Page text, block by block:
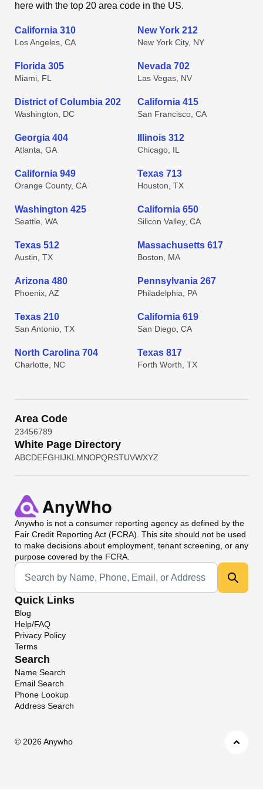
here with the top 20 area code in the US.
California 310
Los Angeles, CA
New York 212
New York City, NY
Florida 305
Miami, FL
Nevada 702
Las Vegas, NV
District of Columbia 202
Washington, DC
California 415
San Francisco, CA
Georgia 404
Atlanta, GA
Illinois 312
Chicago, IL
California 949
Orange County, CA
Texas 713
Houston, TX
Washington 425
Seattle, WA
California 650
Silicon Valley, CA
Texas 512
Austin, TX
Massachusetts 617
Boston, MA
Arizona 480
Phoenix, AZ
Pennsylvania 267
Philadelphia, PA
Texas 210
San Antonio, TX
California 619
San Diego, CA
North Carolina 704
Charlotte, NC
Texas 817
Forth Worth, TX
Area Code
23456789
White Page Directory
ABCDEFGHIJKL MNOPQRSTUVWXYZ
Anywho is not a consumer reporting agency as defined by the
Fair Credit Reporting Act (FCRA). This site should not be used
to make decisions about employment, tenant screening, or any
purpose covered by the FCRA.
Universal Search
Quick Links
Blog
Help/FAQ
Privacy Policy
Terms
Search
Name Search
Email Search
Phone Lookup
Address Search
© 2026 Anywho